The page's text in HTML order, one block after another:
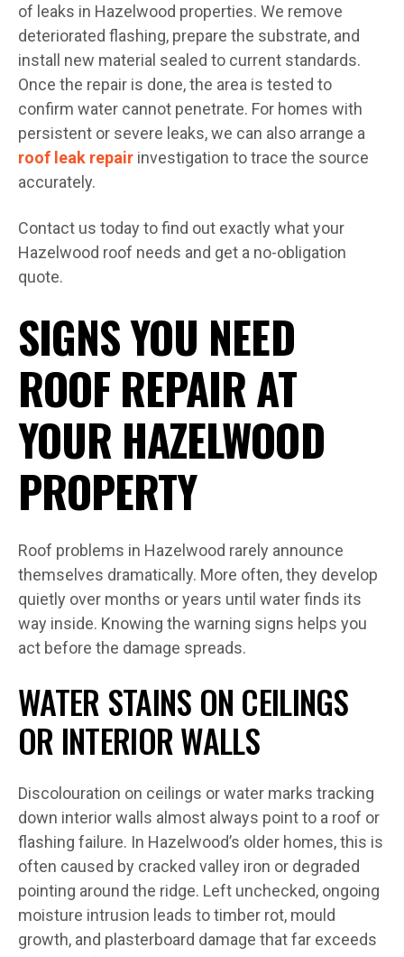
of leaks in Hazelwood properties. We remove
deteriorated flashing, prepare the substrate, and
install new material sealed to current standards.
Once the repair is done, the area is tested to
confirm water cannot penetrate. For homes with
persistent or severe leaks, we can also arrange a
roof leak repair investigation to trace the source
accurately.
Contact us today to find out exactly what your
Hazelwood roof needs and get a no-obligation
quote.
SIGNS YOU NEED
ROOF REPAIR AT
YOUR HAZELWOOD
PROPERTY
Roof problems in Hazelwood rarely announce
themselves dramatically. More often, they develop
quietly over months or years until water finds its
way inside. Knowing the warning signs helps you
act before the damage spreads.
WATER STAINS ON CEILINGS
OR INTERIOR WALLS
Discolouration on ceilings or water marks tracking
down interior walls almost always point to a roof or
flashing failure. In Hazelwood’s older homes, this is
often caused by cracked valley iron or degraded
pointing around the ridge. Left unchecked, ongoing
moisture intrusion leads to timber rot, mould
growth, and plasterboard damage that far exceeds